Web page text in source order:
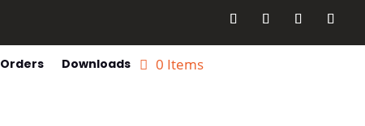
Orders Downloads 0 Items